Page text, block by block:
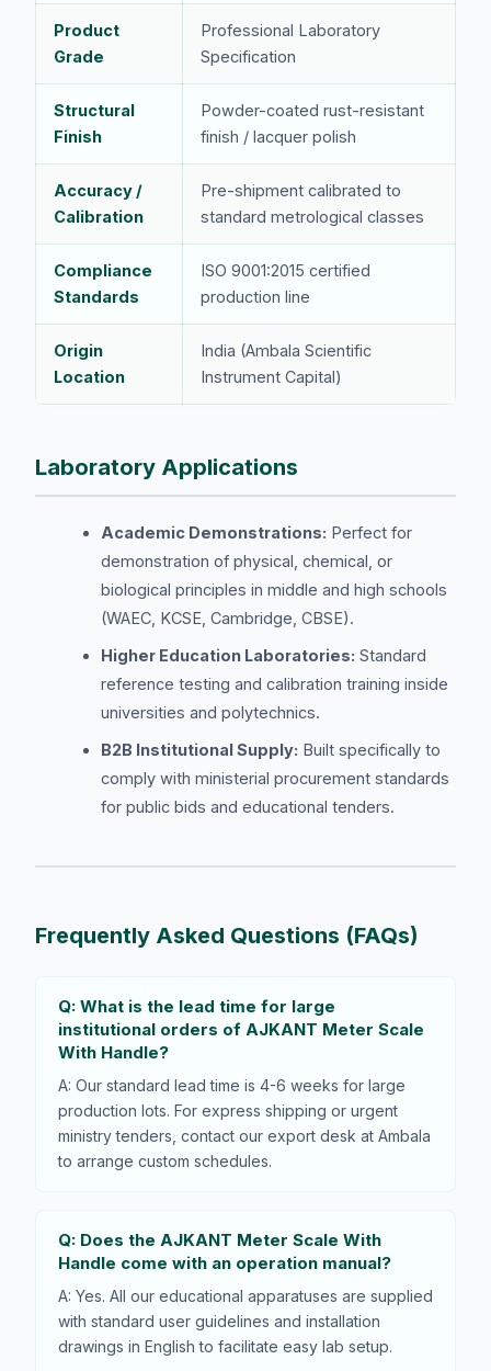
Product
Grade
Professional Laboratory
Specification
Structural
Finish
Powder-coated rust-resistant
finish / lacquer polish
Accuracy /
Calibration
Pre-shipment calibrated to
standard metrological classes
Compliance
Standards
ISO 9001:2015 certified
production line
Origin
Location
India (Ambala Scientific
Instrument Capital)
Laboratory Applications
Academic Demonstrations: Perfect for
demonstration of physical, chemical, or
biological principles in middle and high schools
(WAEC, KCSE, Cambridge, CBSE).
Higher Education Laboratories: Standard
reference testing and calibration training inside
universities and polytechnics.
B2B Institutional Supply: Built specifically to
comply with ministerial procurement standards
for public bids and educational tenders.
Frequently Asked Questions (FAQs)
Q: What is the lead time for large
institutional orders of AJKANT Meter Scale
With Handle?
A: Our standard lead time is 4-6 weeks for large
production lots. For express shipping or urgent
ministry tenders, contact our export desk at Ambala
to arrange custom schedules.
Q: Does the AJKANT Meter Scale With
Handle come with an operation manual?
A: Yes. All our educational apparatuses are supplied
with standard user guidelines and installation
drawings in English to facilitate easy lab setup.